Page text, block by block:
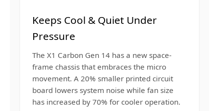
Keeps Cool & Quiet Under
Pressure
The X1 Carbon Gen 14 has a new space-
frame chassis that embraces the micro
movement. A 20% smaller printed circuit
board lowers system noise while fan size
has increased by 70% for cooler operation.